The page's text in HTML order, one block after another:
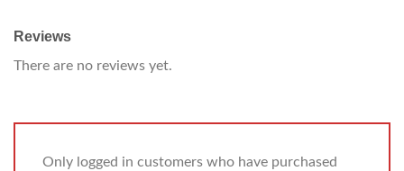
Reviews
There are no reviews yet.
Only logged in customers who have purchased